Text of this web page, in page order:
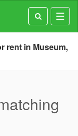
rent in Museum,